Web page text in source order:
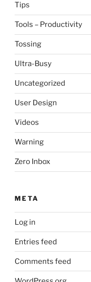
Tips
Tools – Productivity
Tossing
Ultra-Busy
Uncategorized
User Design
Videos
Warning
Zero Inbox
META
Log in
Entries feed
Comments feed